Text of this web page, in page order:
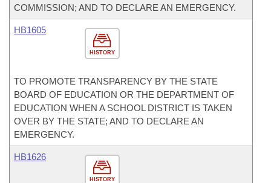
COMMISSION; AND TO DECLARE AN EMERGENCY.
HISTORY
HB1605
TO PROMOTE TRANSPARENCY BY THE STATE
BOARD OF EDUCATION OR THE DEPARTMENT OF
EDUCATION WHEN A SCHOOL DISTRICT IS TAKEN
OVER BY THE STATE; AND TO DECLARE AN
EMERGENCY.
HISTORY
HB1626